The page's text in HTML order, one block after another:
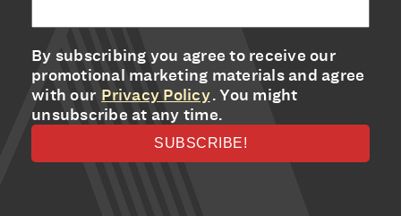
By subscribing you agree to receive our
promotional marketing materials and agree
with our Privacy Policy. You might
unsubscribe at any time.